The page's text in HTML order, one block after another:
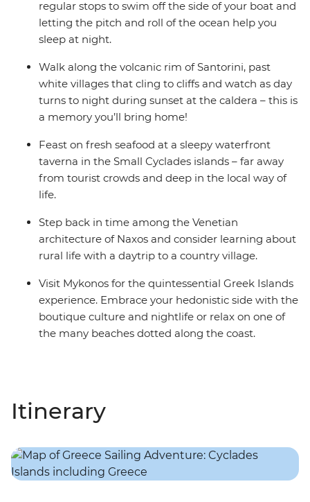
regular stops to swim off the side of your boat and
letting the pitch and roll of the ocean help you
sleep at night.
Walk along the volcanic rim of Santorini, past
white villages that cling to cliffs and watch as day
turns to night during sunset at the caldera – this is
a memory you’ll bring home!
Feast on fresh seafood at a sleepy waterfront
taverna in the Small Cyclades islands – far away
from tourist crowds and deep in the local way of
life.
Step back in time among the Venetian
architecture of Naxos and consider learning about
rural life with a daytrip to a country village.
Visit Mykonos for the quintessential Greek Islands
experience. Embrace your hedonistic side with the
boutique culture and nightlife or relax on one of
the many beaches dotted along the coast.
Itinerary